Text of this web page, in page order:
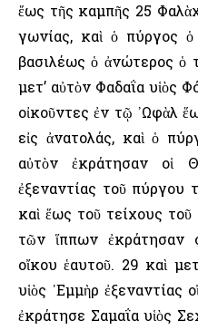
ἕως τῆς καμπῆς 25 Φαλὰχ
γωνίας, καὶ ὁ πύργος
βασιλέως ὁ ἀνώτερος ὁ
μετ’ αὐτὸν Φαδαΐα υἱὸς
οἰκοῦντες ἐν τῷ ᾿Ωφὰλ
εἰς ἀνατολάς, καὶ ὁ
αὐτὸν ἐκράτησαν οἱ
ἐξεναντίας τοῦ πύργου
καὶ ἕως τοῦ τείχους
τῶν ἵππων ἐκράτησαν
οἴκου ἑαυτοῦ. 29 καὶ
υἱὸς ᾿Εμμὴρ ἐξεναντίας
ἐκράτησε Σαμαΐα υἱὸς